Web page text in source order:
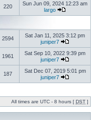
220
Sun Jun 09, 2024 12:23 am
largo
2594
Sat Jan 11, 2025 3:12 pm
juniper7
1961
Sat Sep 10, 2022 9:39 pm
juniper7
187
Sat Dec 07, 2019 5:01 pm
juniper7
All times are UTC - 8 hours [ DST ]